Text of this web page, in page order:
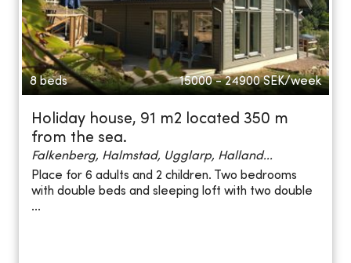
8 beds 15000 - 24900 SEK/week
Holiday house, 91 m2 located 350 m
from the sea.
Falkenberg, Halmstad, Ugglarp, Halland...
Place for 6 adults and 2 children. Two bedrooms
with double beds and sleeping loft with two double
...